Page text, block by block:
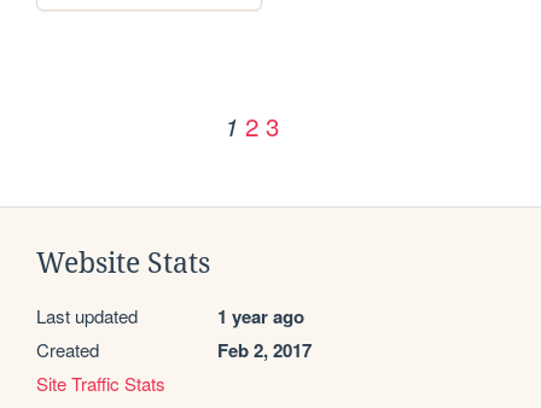
1 2 3
Website Stats
Last updated 1 year ago
Created Feb 2, 2017
Site Traffic Stats